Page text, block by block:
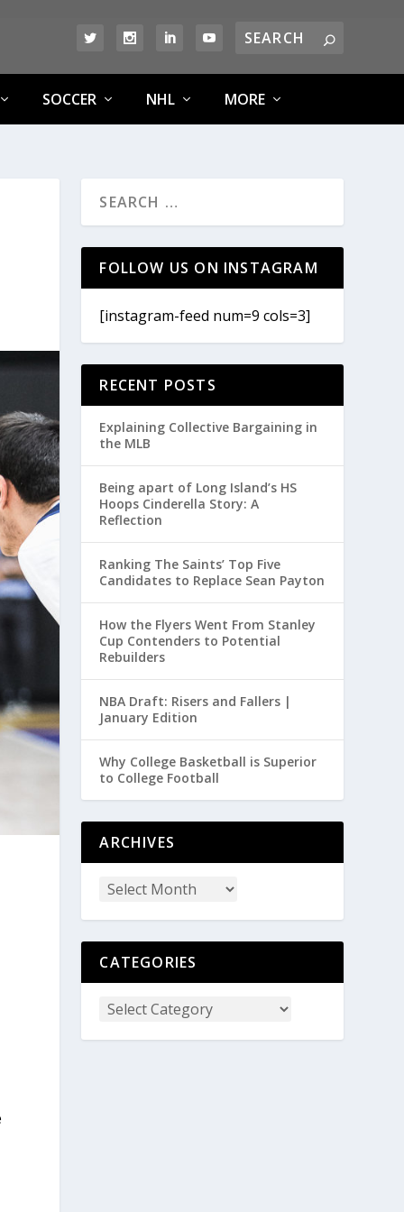
SOCCER NHL MORE
FOLLOW US ON INSTAGRAM
[instagram-feed num=9 cols=3]
RECENT POSTS
Explaining Collective Bargaining in
the MLB
Being apart of Long Island’s HS
Hoops Cinderella Story: A
Reflection
Ranking The Saints’ Top Five
Candidates to Replace Sean Payton
How the Flyers Went From Stanley
Cup Contenders to Potential
Rebuilders
NBA Draft: Risers and Fallers |
January Edition
Why College Basketball is Superior
to College Football
ARCHIVES
CATEGORIES